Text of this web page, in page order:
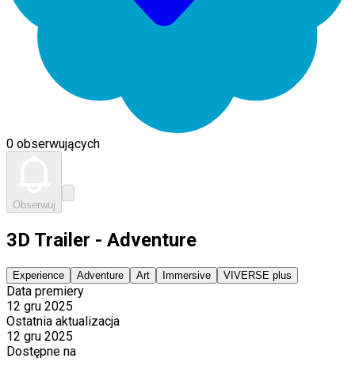
0 obserwujących
Obserwuj
3D Trailer - Adventure
Experience Adventure Art Immersive VIVERSE plus
Data premiery
12 gru 2025
Ostatnia aktualizacja
12 gru 2025
Dostępne na